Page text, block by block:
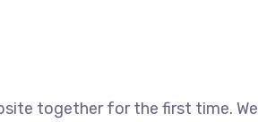
together for the first time. We